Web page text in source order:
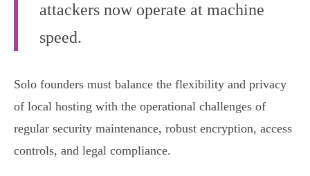
attackers now operate at machine
speed.
Solo founders must balance the flexibility and privacy
of local hosting with the operational challenges of
regular security maintenance, robust encryption, access
controls, and legal compliance.